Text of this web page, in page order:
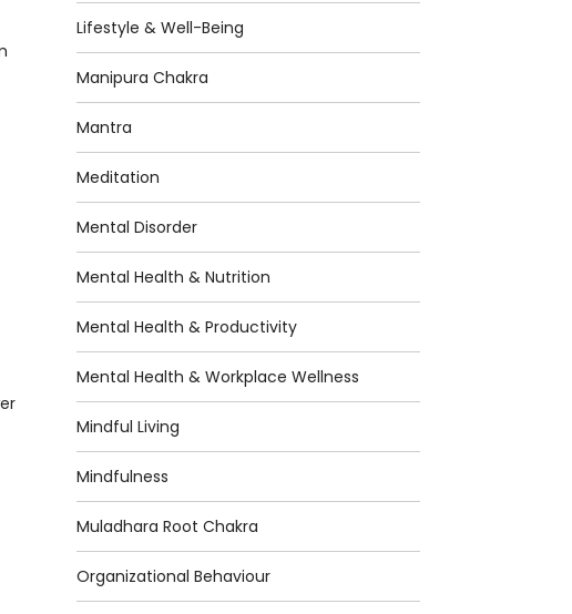
Lifestyle & Well-Being
Manipura Chakra
Mantra
Meditation
Mental Disorder
Mental Health & Nutrition
Mental Health & Productivity
Mental Health & Workplace Wellness
Mindful Living
Mindfulness
Muladhara Root Chakra
Organizational Behaviour